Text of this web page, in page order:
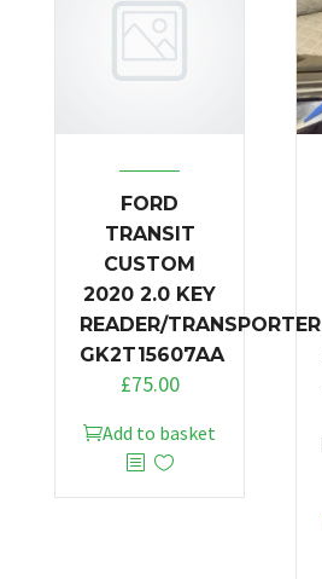
FORD
TRANSIT
CUSTOM
2020 2.0 KEY
READER/TRANSPORTER
GK2T15607AA
£75.00
Add to basket